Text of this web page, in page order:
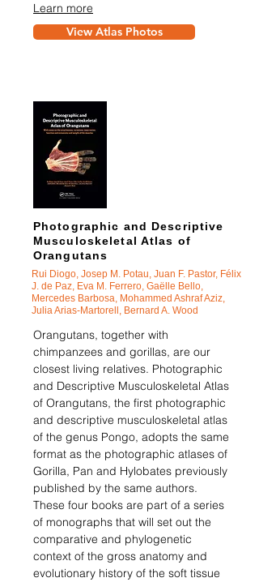
Learn more
View Atlas Photos
Photographic and Descriptive
Musculoskeletal Atlas of
Orangutans
Rui Diogo, Josep M. Potau, Juan F. Pastor, Félix
J. de Paz, Eva M. Ferrero, Gaëlle Bello,
Mercedes Barbosa, Mohammed Ashraf Aziz,
Julia Arias-Martorell, Bernard A. Wood
Orangutans, together with
chimpanzees and gorillas, are our
closest living relatives. Photographic
and Descriptive Musculoskeletal Atlas
of Orangutans, the first photographic
and descriptive musculoskeletal atlas
of the genus Pongo, adopts the same
format as the photographic atlases of
Gorilla, Pan and Hylobates previously
published by the same authors.
These four books are part of a series
of monographs that will set out the
comparative and phylogenetic
context of the gross anatomy and
evolutionary history of the soft tissue